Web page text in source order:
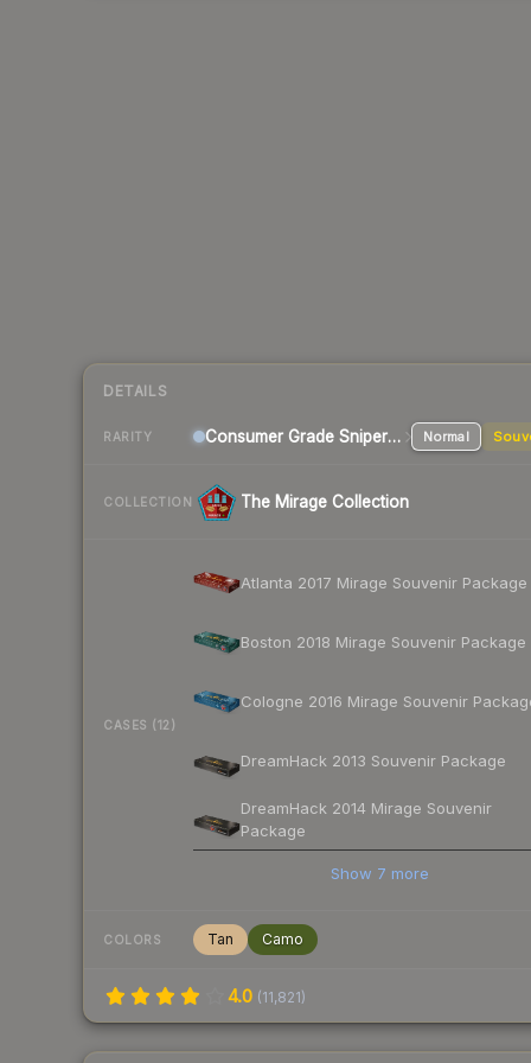
DETAILS
RARITY Consumer Grade Sniper Rifle Normal
COLLECTION The Mirage Collection
CASES (12)
Atlanta 2017 Mirage Souvenir Package
Boston 2018 Mirage Souvenir Package
Cologne 2016 Mirage Souvenir
DreamHack 2013 Souvenir Package
DreamHack 2014 Mirage Souvenir
Package
Show 7 more
COLORS Tan Camo
4.0 (11,821)